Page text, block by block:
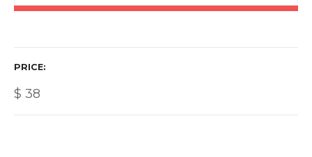
PRICE
$ 38